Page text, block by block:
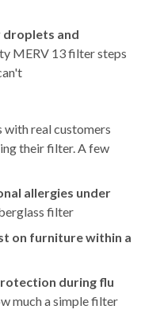
and
MERV 13 filter steps
with real customers
their filter. A few
allergies under
filter
on furniture within a
during flu
much a simple filter